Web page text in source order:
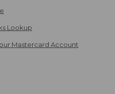
Lookup
Mastercard Account